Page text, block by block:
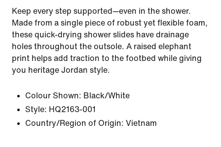
Keep every step supported—even in the shower.
Made from a single piece of robust yet flexible foam,
these quick-drying shower slides have drainage
holes throughout the outsole. A raised elephant
print helps add traction to the footbed while giving
you heritage Jordan style.
Colour Shown: Black/White
Style: HQ2163-001
Country/Region of Origin: Vietnam